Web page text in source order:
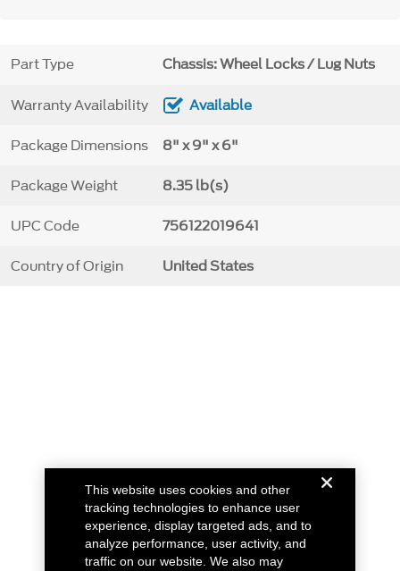
Part Type Chassis: Wheel Locks / Lug Nuts
Warranty Availability Available
Package Dimensions 8" x 9" x 6"
Package Weight 8.35 lb(s)
UPC Code 756122019641
Country of Origin United States
This website uses cookies and other
tracking technologies to enhance user
experience, display targeted ads, and to
analyze performance, user activity, and
traffic on our website. We also may